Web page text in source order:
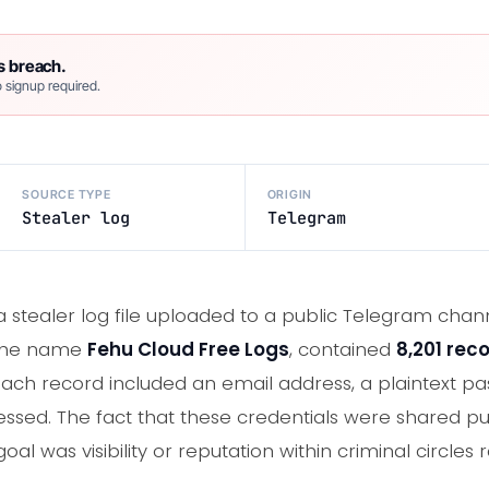
breach.
required.
SOURCE TYPE
Stealer log
ORIGIN
Telegram
stealer log file uploaded to a public Telegram
name Fehu Cloud Free Logs, contained 8,201
record included an email address, a plaintext
The fact that these credentials were shared
was visibility or reputation within criminal circles